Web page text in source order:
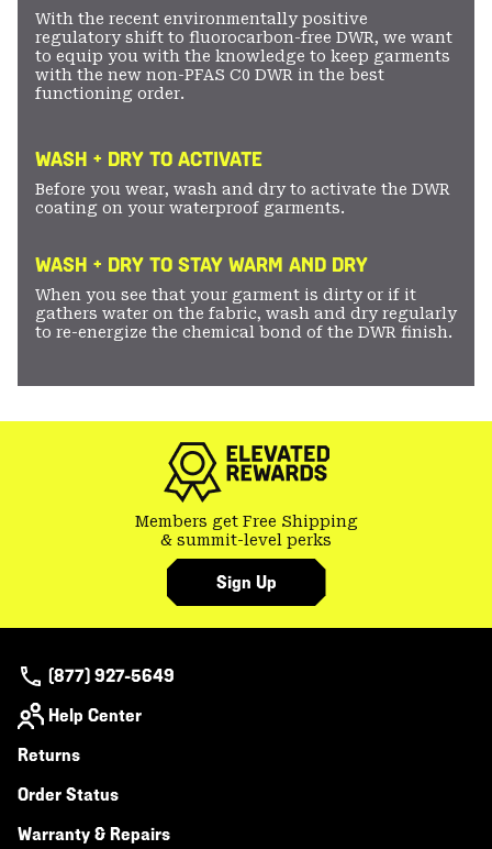
With the recent environmentally positive
regulatory shift to fluorocarbon-free DWR, we want
to equip you with the knowledge to keep garments
with the new non-PFAS C0 DWR in the best
functioning order.
WASH + DRY TO ACTIVATE
Before you wear, wash and dry to activate the DWR
coating on your waterproof garments.
WASH + DRY TO STAY WARM AND DRY
When you see that your garment is dirty or if it
gathers water on the fabric, wash and dry regularly
to re-energize the chemical bond of the DWR finish.
Members get Free Shipping
& summit-level perks
Sign Up
(877) 927-5649
Help Center
Returns
Order Status
Warranty & Repairs